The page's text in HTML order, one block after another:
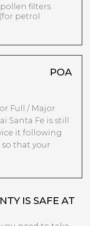
filters
petrol
POA
Full / Major
Santa Fe is still
it following
that your
IS SAFE AT